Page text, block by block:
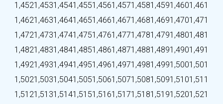
1,4521,4531,4541,4551,4561,4571,4581,4591,4601,461
1,4621,4631,4641,4651,4661,4671,4681,4691,4701,471
1,4721,4731,4741,4751,4761,4771,4781,4791,4801,481
1,4821,4831,4841,4851,4861,4871,4881,4891,4901,491
1,4921,4931,4941,4951,4961,4971,4981,4991,5001,501
1,5021,5031,5041,5051,5061,5071,5081,5091,5101,511
1,5121,5131,5141,5151,5161,5171,5181,5191,5201,521